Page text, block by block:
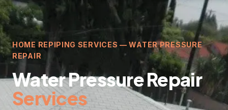
HOME REPIPING SERVICES — WATER PRESSURE
REPAIR
Water Pressure Repair
Services